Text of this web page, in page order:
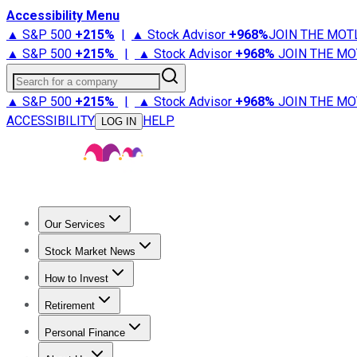
Accessibility Menu
▲ S&P 500 +215% | ▲ Stock Advisor +968%JOIN THE
▲ S&P 500 +215% | ▲ Stock Advisor +968% JOIN THE
Search for a company
▲ S&P 500 +215% | ▲ Stock Advisor +968% JOIN THE
ACCESSIBILITY
LOG IN HELP
Our Services
Stock Advisor
Stock Market News
Trending NewsStock Market News
How to Invest
How to Invest Money
Retirement
Retirement NewsRetirement 101
Personal Finance
Best Credit Cards